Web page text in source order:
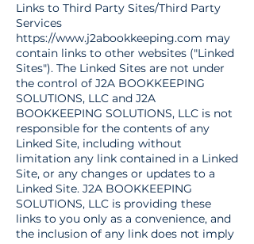
Links to Third Party Sites/Third Party
Services
https://www.j2abookkeeping.com may
contain links to other websites ("Linked
Sites"). The Linked Sites are not under
the control of J2A BOOKKEEPING
SOLUTIONS, LLC and J2A
BOOKKEEPING SOLUTIONS, LLC is not
responsible for the contents of any
Linked Site, including without
limitation any link contained in a Linked
Site, or any changes or updates to a
Linked Site. J2A BOOKKEEPING
SOLUTIONS, LLC is providing these
links to you only as a convenience, and
the inclusion of any link does not imply